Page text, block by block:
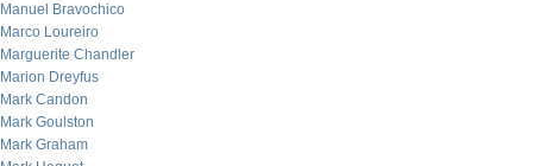
Manuel Bravochico
Marco Loureiro
Marguerite Chandler
Marion Dreyfus
Mark Candon
Mark Goulston
Mark Graham